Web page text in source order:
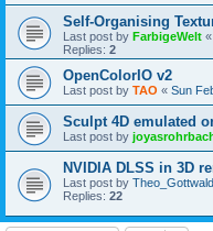
Self-Organising
Last post by FarbigeWelt «
Replies: 2
OpenColorIO v2
Last post by TAO « Sun
Sculpt 4D emulated
Last post by
NVIDIA DLSS in 3D
Last post by Theo_Gottwald
Replies: 22